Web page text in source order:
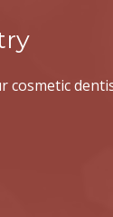
cosmetic